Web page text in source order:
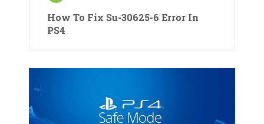
How To Fix Su-30625-6 Error In
PS4